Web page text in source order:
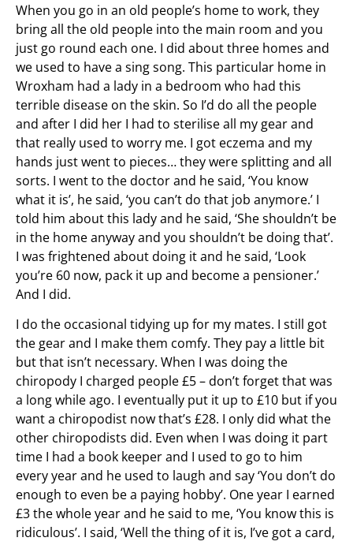
When you go in an old people’s home to work, they
bring all the old people into the main room and you
just go round each one. I did about three homes and
we used to have a sing song. This particular home in
Wroxham had a lady in a bedroom who had this
terrible disease on the skin. So I’d do all the people
and after I did her I had to sterilise all my gear and
that really used to worry me. I got eczema and my
hands just went to pieces… they were splitting and all
sorts. I went to the doctor and he said, ‘You know
what it is’, he said, ‘you can’t do that job anymore.’ I
told him about this lady and he said, ‘She shouldn’t be
in the home anyway and you shouldn’t be doing that’.
I was frightened about doing it and he said, ‘Look
you’re 60 now, pack it up and become a pensioner.’
And I did.
I do the occasional tidying up for my mates. I still got
the gear and I make them comfy. They pay a little bit
but that isn’t necessary. When I was doing the
chiropody I charged people £5 – don’t forget that was
a long while ago. I eventually put it up to £10 but if you
want a chiropodist now that’s £28. I only did what the
other chiropodists did. Even when I was doing it part
time I had a book keeper and I used to go to him
every year and he used to laugh and say ‘You don’t do
enough to even be a paying hobby’. One year I earned
£3 the whole year and he said to me, ‘You know this is
ridiculous’. I said, ‘Well the thing of it is, I’ve got a card,